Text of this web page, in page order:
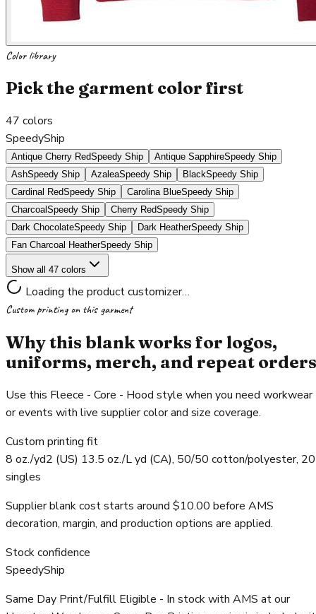
Color library
Pick the garment color first
47 colors
SpeedyShip
Antique Cherry RedSpeedy Ship Antique SapphireSpeedy Ship
AshSpeedy Ship AzaleaSpeedy Ship BlackSpeedy Ship
Cardinal RedSpeedy Ship Carolina BlueSpeedy Ship
CharcoalSpeedy Ship Cherry RedSpeedy Ship
Dark ChocolateSpeedy Ship Dark HeatherSpeedy Ship
Fan Charcoal HeatherSpeedy Ship
Show all 47 colors
Loading the product customizer…
Custom printing on this garment
Why this blank works for logos,
uniforms, merch, and repeat orders
Use this Fleece - Core - Hood style when you need workwear
or events with live supplier color and size coverage.
Custom printing fit
8 oz./yd2 (US) 13.5 oz./L yd (CA), 50/50 cotton/polyester, 20
singles
Supplier blank cost starts around $10.00 before AMS
decoration, margin, and production options are applied.
Stock confidence
SpeedyShip
Same Day Print/Fulfill Eligible - In stock with AMS at our